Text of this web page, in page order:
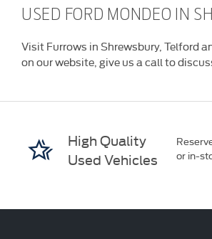
USED FORD MONDEO IN
Visit Furrows in Shrewsbury, Telford
on our website, give us a call to
High Quality
Used Vehicles
or in-